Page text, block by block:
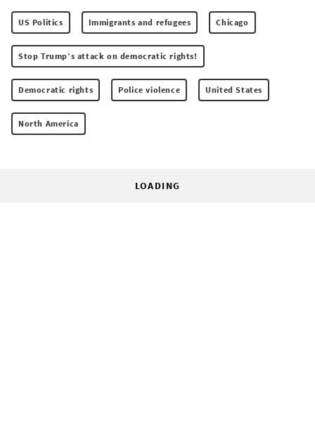
US Politics Immigrants and refugees Chicago
Stop Trump’s attack on democratic rights!
Democratic rights Police violence United States
North America
LOADING